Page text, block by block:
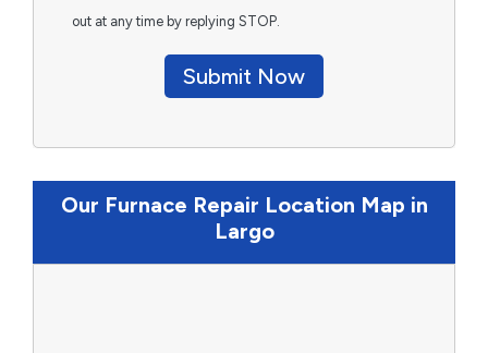
out at any time by replying STOP.
Submit Now
Our Furnace Repair Location Map in
Largo